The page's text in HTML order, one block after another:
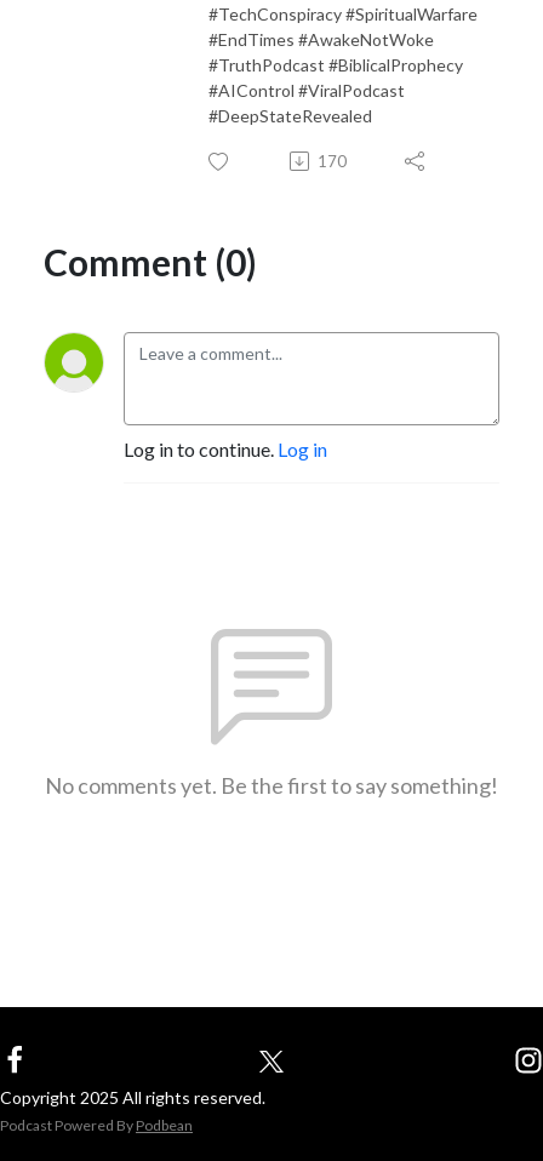
#TechConspiracy #SpiritualWarfare
#EndTimes #AwakeNotWoke
#TruthPodcast #BiblicalProphecy
#AIControl #ViralPodcast
#DeepStateRevealed
170
Comment (0)
Log in to continue. Log in
No comments yet. Be the first to say something!
Copyright 2025 All rights reserved.
Podcast Powered By Podbean